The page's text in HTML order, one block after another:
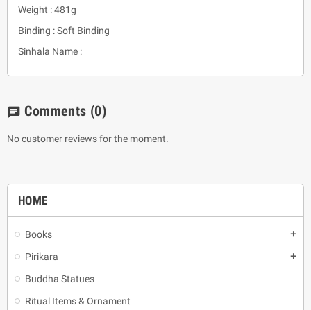
HOME
Books add
Pirikara add
Buddha Statues
Ritual Items & Ornament
Weight : 481g
Binding : Soft Binding
Sinhala Name :
chat Comments (0)
No customer reviews for the moment.